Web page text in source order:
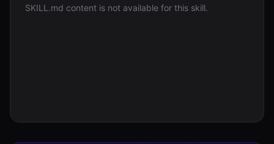
SKILL.md content is not available for this skill.